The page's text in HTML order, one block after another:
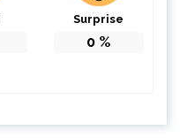
Surprise
0 %